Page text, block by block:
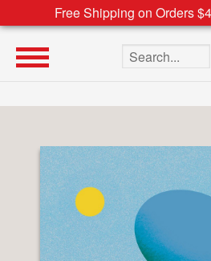
Free Shipping on Orders
Search the site